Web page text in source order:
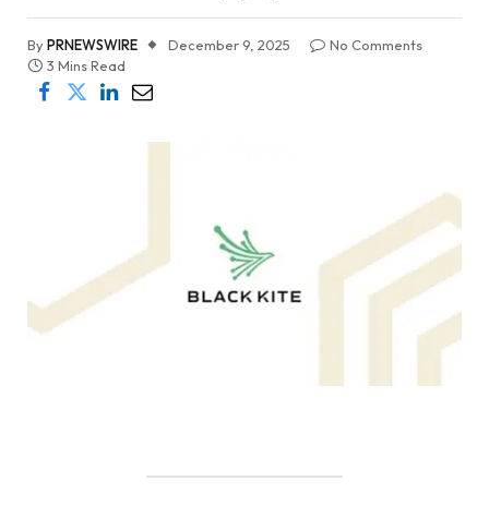
ByPRNEWSWIRE December 9, 2025
No Comments
3 Mins Read